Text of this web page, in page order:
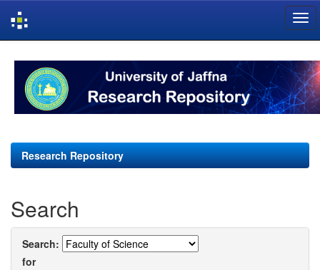
navigation
Research Repository
Search
Search:
for